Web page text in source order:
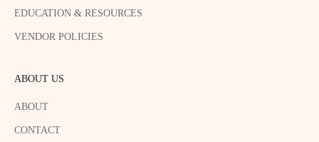
EDUCATION & RESOURCES
VENDOR POLICIES
ABOUT US
ABOUT
CONTACT